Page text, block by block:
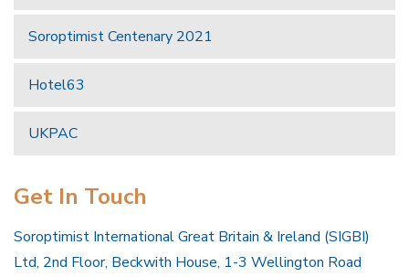
Soroptimist Centenary 2021
Hotel63
UKPAC
Get In Touch
Soroptimist International Great Britain & Ireland (SIGBI)
Ltd, 2nd Floor, Beckwith House, 1-3 Wellington Road